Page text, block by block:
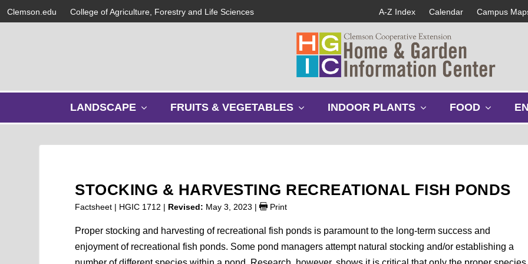
Clemson.edu College of Agriculture, Forestry and Life Sciences A-Z Index Calendar Campus
LANDSCAPE
w
m
e
u
FRUITS & VEGETABLES
w
m
u
INDOOR PLANTS
w
m
u
FOOD
w
m
STOCKING & HARVESTING RECREATIONAL FISH PONDS
Factsheet | HGIC 1712 | Revised: May 3, 2023 | Print
Proper stocking and harvesting of recreational fish ponds is paramount to the long-term success and
enjoyment of recreational fish ponds. Some pond managers attempt natural stocking and/or establishing a